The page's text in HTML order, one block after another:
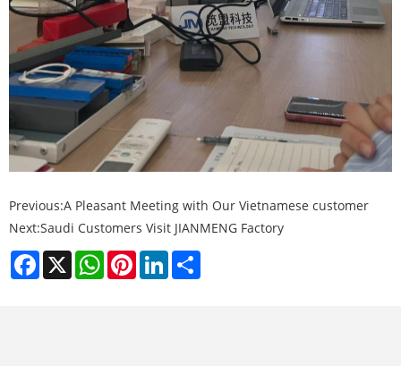
Previous:A Pleasant Meeting with Our Vietnamese customer
Next:Saudi Customers Visit JIANMENG Factory
Facebook
X WhatsAppPinterestLinkedIn